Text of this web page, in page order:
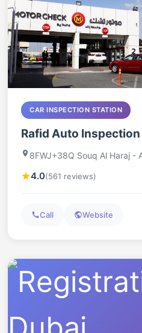
CAR INSPECTION STATION
8FWJ+38Q Souq Al Haraj -
4.0(561 reviews)
Call Website